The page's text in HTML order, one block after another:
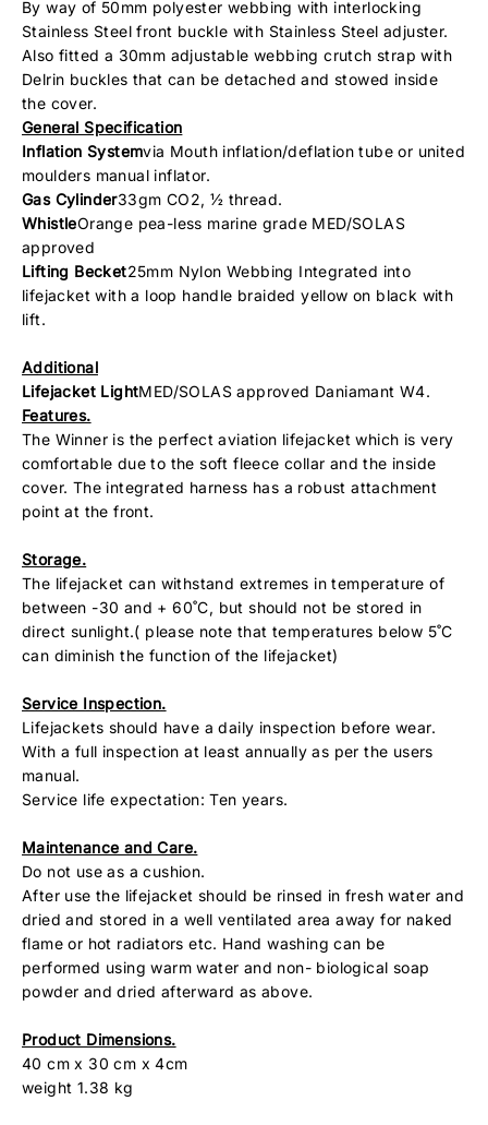
By way of 50mm polyester webbing with interlocking
Stainless Steel front buckle with Stainless Steel adjuster.
Also fitted a 30mm adjustable webbing crutch strap with
Delrin buckles that can be detached and stowed inside
the cover.
General Specification
Inflation Systemvia Mouth inflation/deflation tube or united
moulders manual inflator.
Gas Cylinder33gm CO2, ½ thread.
WhistleOrange pea-less marine grade MED/SOLAS
approved
Lifting Becket25mm Nylon Webbing Integrated into
lifejacket with a loop handle braided yellow on black with
lift.
Additional
Lifejacket LightMED/SOLAS approved Daniamant W4.
Features.
The Winner is the perfect aviation lifejacket which is very
comfortable due to the soft fleece collar and the inside
cover. The integrated harness has a robust attachment
point at the front.
Storage.
The lifejacket can withstand extremes in temperature of
between -30 and + 60˚C, but should not be stored in
direct sunlight.( please note that temperatures below 5˚C
can diminish the function of the lifejacket)
Service Inspection.
Lifejackets should have a daily inspection before wear.
With a full inspection at least annually as per the users
manual.
Service life expectation: Ten years.
Maintenance and Care.
Do not use as a cushion.
After use the lifejacket should be rinsed in fresh water and
dried and stored in a well ventilated area away for naked
flame or hot radiators etc. Hand washing can be
performed using warm water and non- biological soap
powder and dried afterward as above.
Product Dimensions.
40 cm x 30 cm x 4cm
weight 1.38 kg